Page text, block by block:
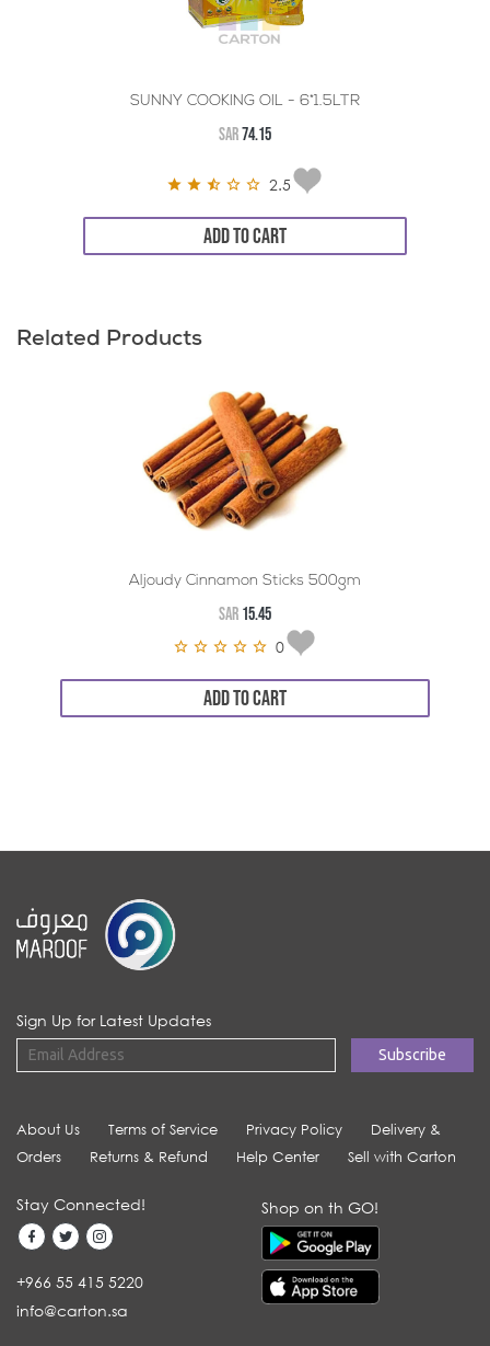
SUNNY COOKING OIL - 6*1.5LTR
SAR74.15
2.5
ADD TO CART
Related Products
Aljoudy Cinnamon Sticks 500gm
SAR 15.45
0
ADD TO CART
Sign Up for Latest Updates
About Us Terms of Service Privacy Policy
Delivery &
Orders
Returns & Refund Help Center Sell with Carton
Stay Connected!
+966 55 415 5220
info@carton.sa
Shop on th GO!